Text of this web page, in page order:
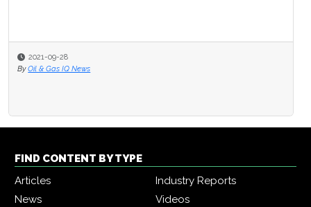
2021-09-28
By Oil & Gas IQ News
FIND CONTENT BY TYPE
Articles
Industry Reports
News
Videos